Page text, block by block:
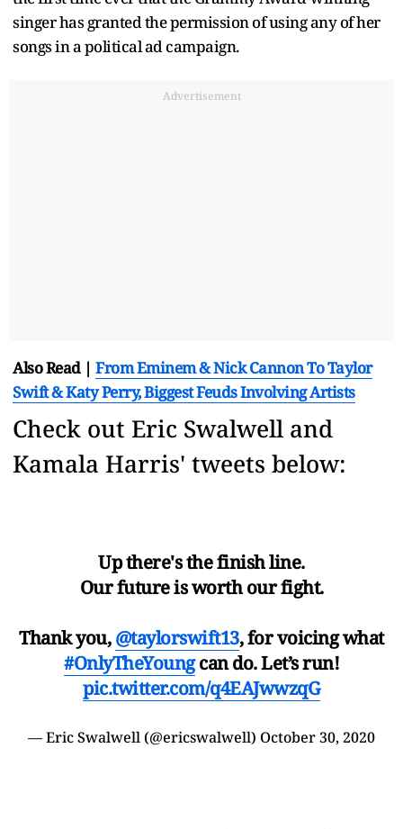
singer has granted the permission of using any of her
songs in a political ad campaign.
Advertisement
Also Read | From Eminem & Nick Cannon To Taylor
Swift & Katy Perry, Biggest Feuds Involving Artists
Check out Eric Swalwell and
Kamala Harris' tweets below:
Up there's the finish line.
Our future is worth our fight.
Thank you,@taylorswift13, for voicing what
#OnlyTheYoungcan do. Let’s run!
pic.twitter.com/q4EAJwwzqG
— Eric Swalwell (@ericswalwell) October 30, 2020